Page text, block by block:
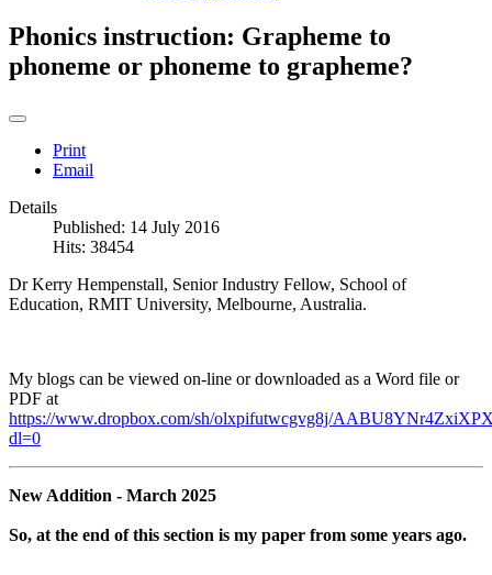
Phonics instruction: Grapheme to
phoneme or phoneme to grapheme?
Print
Email
Details
Published: 14 July 2016
Hits: 38454
Dr Kerry Hempenstall, Senior Industry Fellow, School of
Education, RMIT University, Melbourne, Australia.
My blogs can be viewed on-line or downloaded as a Word file or
PDF at
https://www.dropbox.com/sh/olxpifutwcgvg8j/
dl=0
New Addition - March 2025
So, at the end of this section is my paper from some years ago.